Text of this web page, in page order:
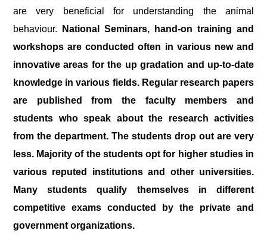
are very beneficial for understanding the animal
behaviour. National Seminars, hand-on training and
workshops are conducted often in various new and
innovative areas for the up gradation and up-to-date
knowledge in various fields. Regular research papers
are published from the faculty members and
students who speak about the research activities
from the department. The students drop out are very
less. Majority of the students opt for higher studies in
various reputed institutions and other universities.
Many students qualify themselves in different
competitive exams conducted by the private and
government organizations.